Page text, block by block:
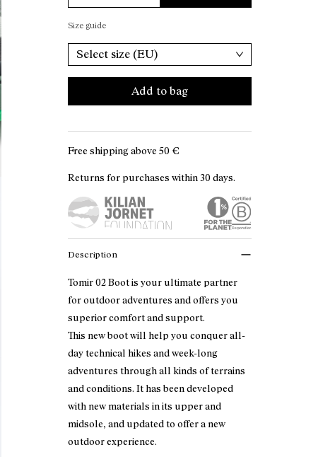
Size guide
Select size (EU)
Add to bag
Free shipping above 50 €
Returns for purchases within 30 days.
Description
Tomir 02 Boot is your ultimate partner
for outdoor adventures and offers you
superior comfort and support.
This new boot will help you conquer all-
day technical hikes and week-long
adventures through all kinds of terrains
and conditions. It has been developed
with new materials in its upper and
midsole, and updated to offer a new
outdoor experience.